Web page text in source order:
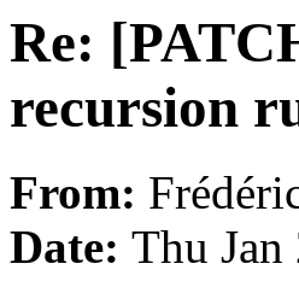
Re:
recursion
From:
Date: Thu